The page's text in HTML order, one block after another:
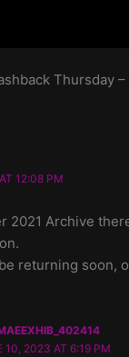
Thursday
12:08 PM
2021 Archive
returning soon,
10, 2023 AT 6:19 PM